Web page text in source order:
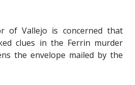
of Vallejo is concerned that
clues in the Ferrin murder
the envelope mailed by the